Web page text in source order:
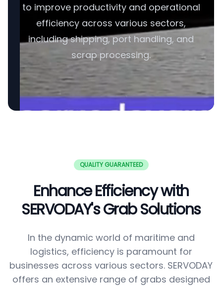
to improve productivity and operational
efficiency across various sectors,
including shipping, port handling, and
scrap processing.
QUALITY GUARANTEED
Enhance Efficiency with
SERVODAY's Grab Solutions
In the dynamic world of maritime and
logistics, efficiency is paramount for
businesses across various sectors. SERVODAY
offers an extensive range of grabs designed